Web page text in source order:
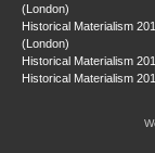
(London)
Historical Materialism
(London)
Historical Materialism
Historical Materialism